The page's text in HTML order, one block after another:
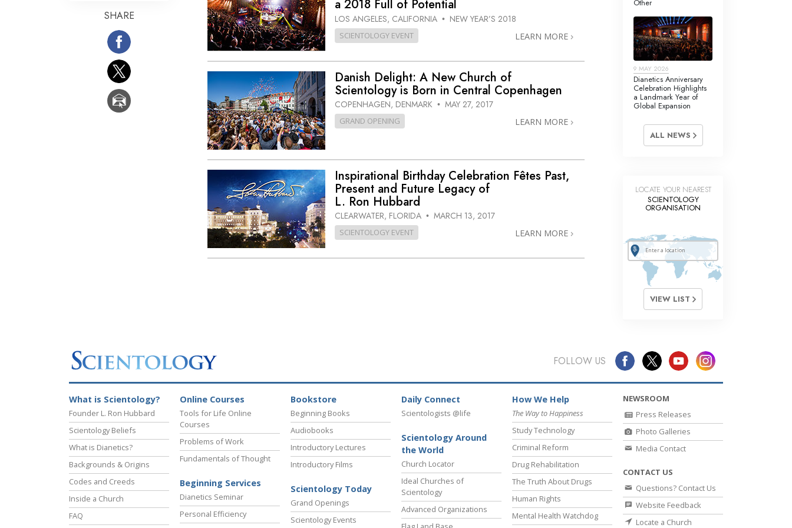
The Cause of Suppression
Fundamentals of Public Relations
Targets and Goals
a 2018 Full of Potential
LOS ANGELES, CALIFORNIA • NEW YEAR’S 2018
SCIENTOLOGY EVENT LEARN MORE
Danish Delight: A New Church of
Scientology is Born in Central Copenhagen
COPENHAGEN, DENMARK • MAY 27, 2017
GRAND OPENING LEARN MORE
Inspirational Birthday Celebration Fêtes Past,
Present and Future Legacy of
L. Ron Hubbard
CLEARWATER, FLORIDA • MARCH 13, 2017
SCIENTOLOGY EVENT LEARN MORE
SHARE
Other
9 MAY 2026
Dianetics Anniversary
Celebration Highlights
a Landmark Year of
Global Expansion
ALL NEWS
LOCATE YOUR NEAREST
SCIENTOLOGY
ORGANISATION
VIEW LIST
FOLLOW US
What is Scientology?
Founder L. Ron Hubbard
Scientology Beliefs
What is Dianetics?
Backgrounds & Origins
Codes and Creeds
Inside a Church
FAQ
Online Courses
Tools for Life Online
Courses
Problems of Work
Fundamentals of Thought
Beginning Services
Dianetics Seminar
Personal Efficiency
Bookstore
Beginning Books
Audiobooks
Introductory Lectures
Introductory Films
Scientology Today
Grand Openings
Scientology Events
Daily Connect
Scientologists @life
Scientology Around
the World
Church Locator
Ideal Churches of
Scientology
Advanced Organizations
How We Help
The Way to Happiness
Study Technology
Criminal Reform
Drug Rehabilitation
The Truth About Drugs
Human Rights
Mental Health Watchdog
NEWSROOM
Press Releases
Photo Galleries
Media Contact
CONTACT US
Questions? Contact Us
Website Feedback
Locate a Church